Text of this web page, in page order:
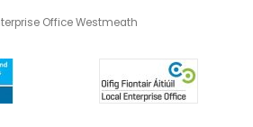
Office Westmeath